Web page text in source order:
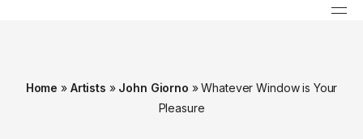
Home » Artists » John Giorno »Whatever Window is Your
Pleasure